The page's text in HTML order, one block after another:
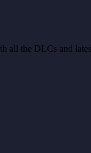
all the DLCs and